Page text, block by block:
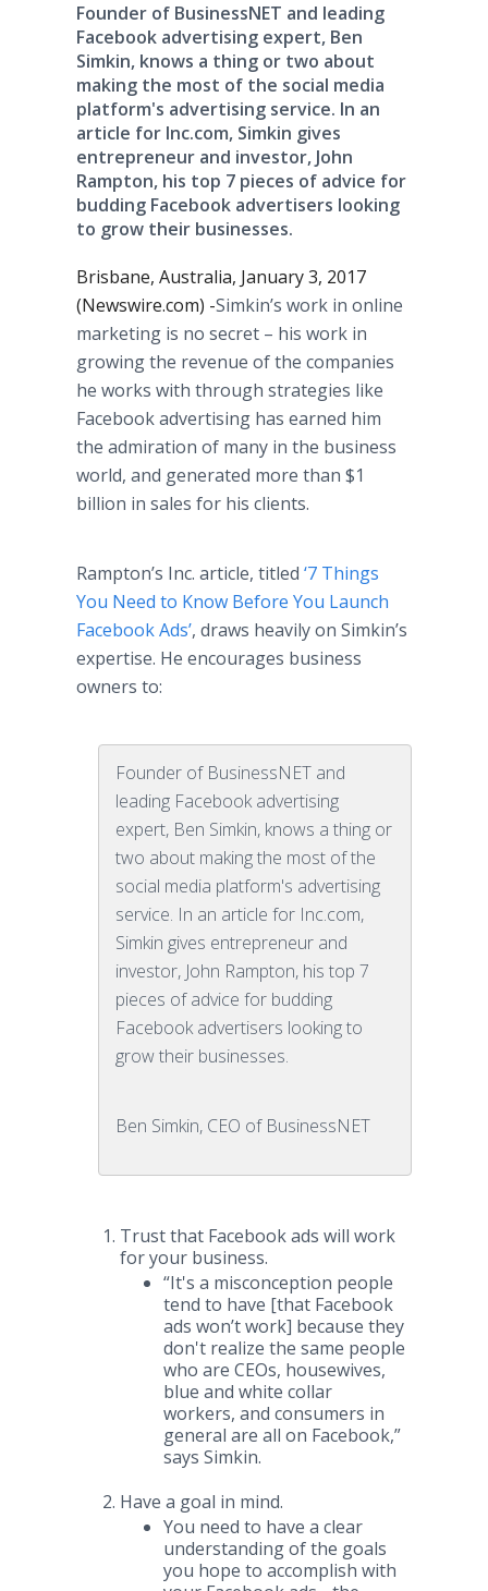
Founder of BusinessNET and leading
Facebook advertising expert, Ben
Simkin, knows a thing or two about
making the most of the social media
platform's advertising service. In an
article for Inc.com, Simkin gives
entrepreneur and investor, John
Rampton, his top 7 pieces of advice for
budding Facebook advertisers looking
to grow their businesses.
Brisbane, Australia, January 3, 2017
(Newswire.com) -​​​​Simkin’s work in online
marketing is no secret – his work in
growing the revenue of the companies
he works with through strategies like
Facebook advertising has earned him
the admiration of many in the business
world, and generated more than $1
billion in sales for his clients.
Rampton’s Inc. article, titled ‘7 Things
You Need to Know Before You Launch
Facebook Ads’, draws heavily on Simkin’s
expertise. He encourages business
owners to:
Founder of BusinessNET and
leading Facebook advertising
expert, Ben Simkin, knows a thing or
two about making the most of the
social media platform's advertising
service. In an article for Inc.com,
Simkin gives entrepreneur and
investor, John Rampton, his top 7
pieces of advice for budding
Facebook advertisers looking to
grow their businesses.
Ben Simkin, CEO of BusinessNET
Trust that Facebook ads will work
for your business.
“It's a misconception people
tend to have [that Facebook
ads won’t work] because they
don't realize the same people
who are CEOs, housewives,
blue and white collar
workers, and consumers in
general are all on Facebook,”
says Simkin.
Have a goal in mind.
You need to have a clear
understanding of the goals
you hope to accomplish with